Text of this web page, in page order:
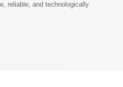
reliable, and technologically